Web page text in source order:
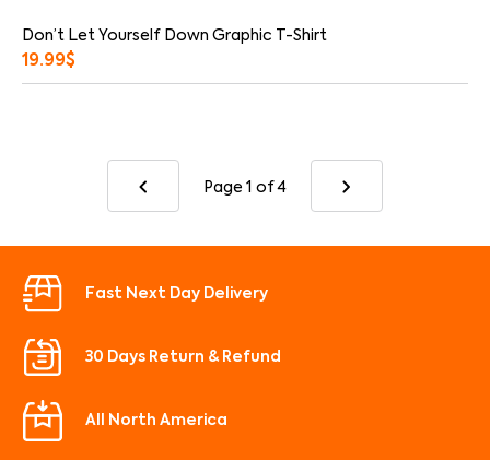
Don’t Let Yourself Down Graphic T-Shirt
19.99$
Page 1 of 4
Fast Next Day Delivery
30 Days Return & Refund
All North America